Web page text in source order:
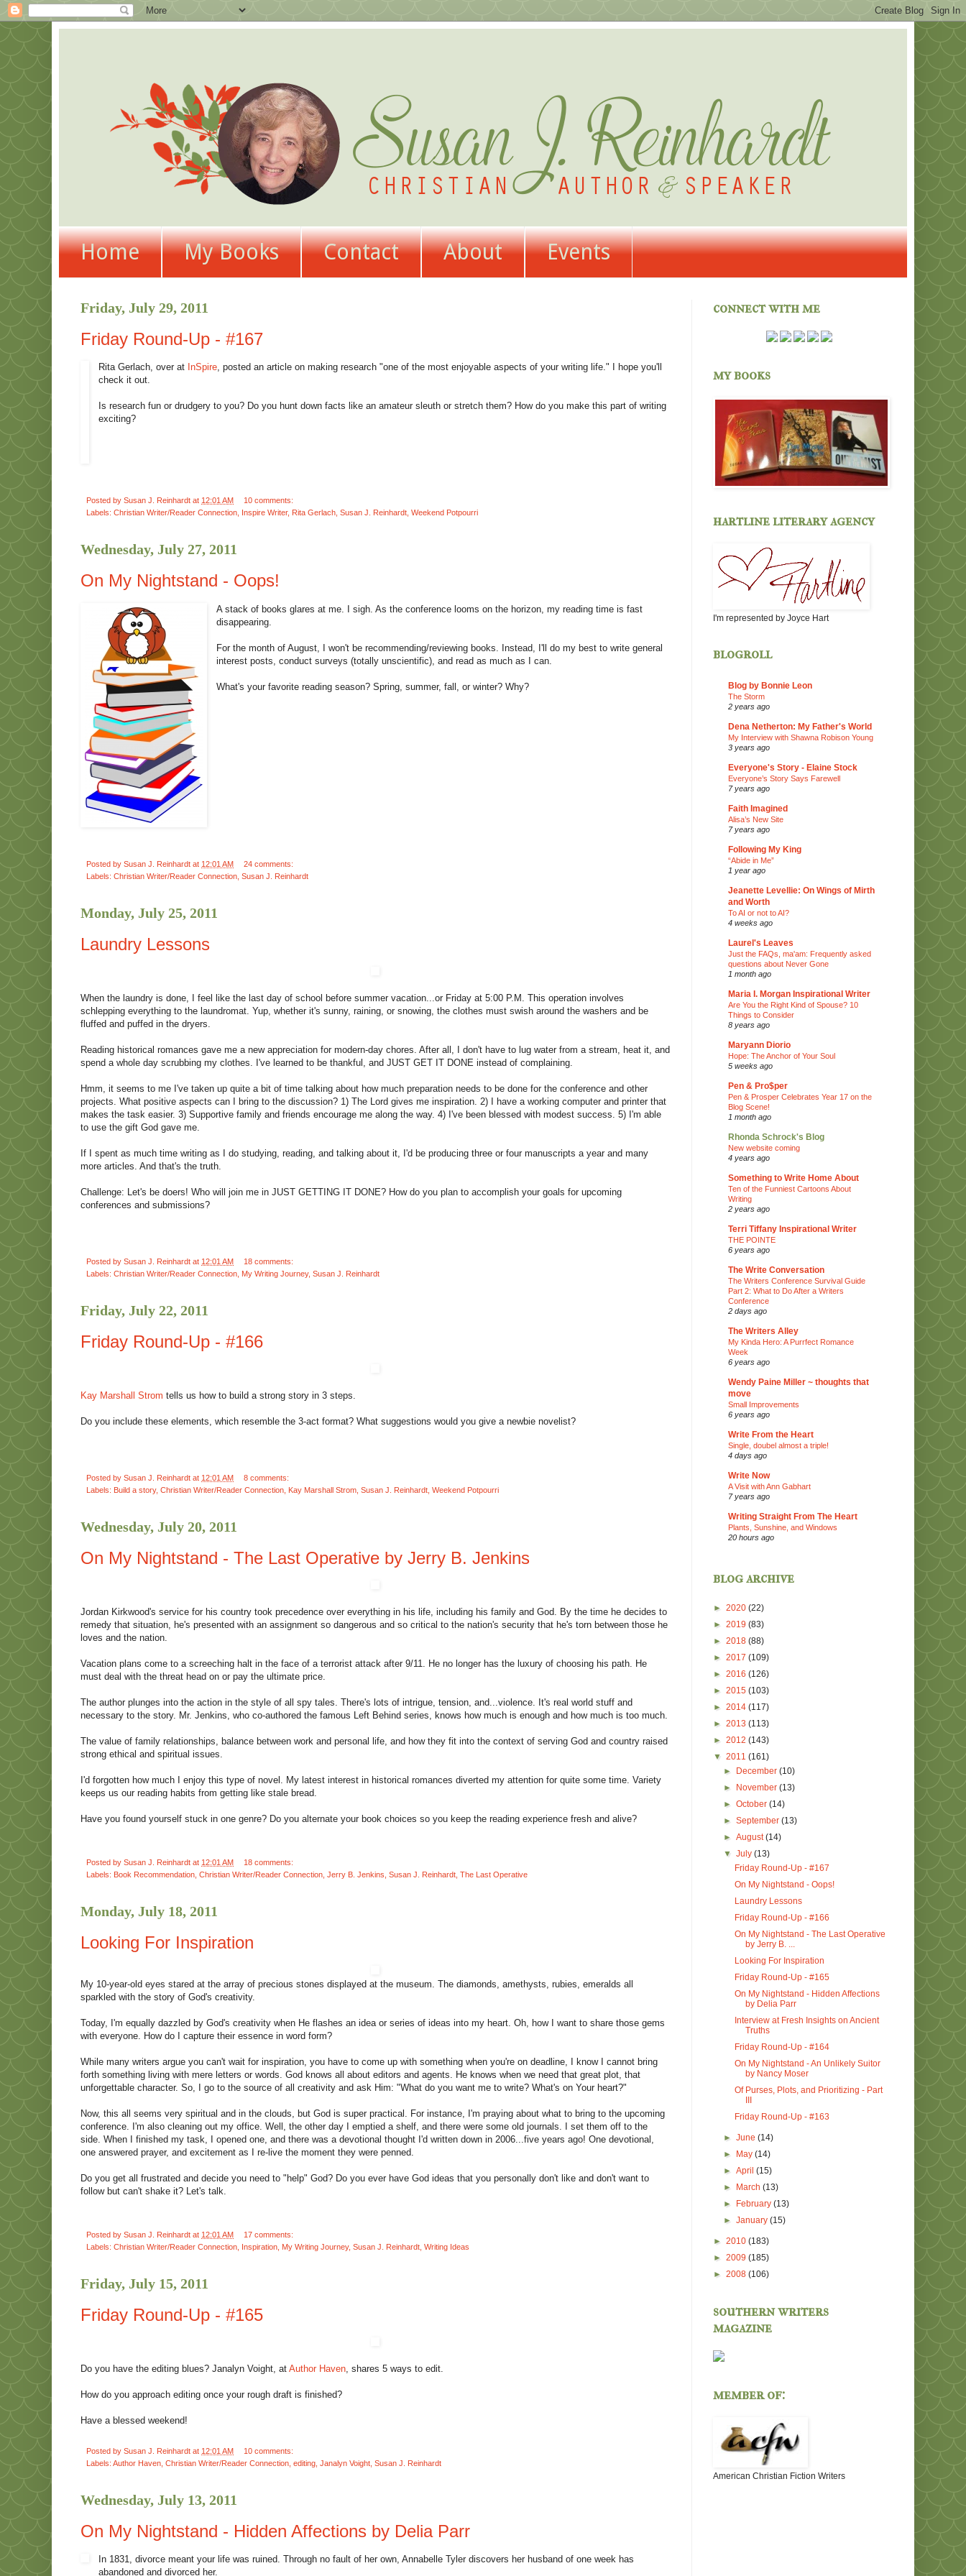
Home My Books Contact About Events
Friday, July 29, 2011
Friday Round-Up - #167
Rita Gerlach, over at InSpire, posted an article on making research "one of the most enjoyable aspects of your writing life." I hope you'll
check it out.
Is research fun or drudgery to you? Do you hunt down facts like an amateur sleuth or stretch them? How do you make this part of writing
exciting?
Posted by Susan J. Reinhardt at 12:01 AM
10 comments:
Labels: Christian Writer/Reader Connection Inspire Writer, Rita Gerlach Susan J. Reinhardt Weekend Potpourri
Wednesday, July 27, 2011
On My Nightstand - Oops!
A stack of books glares at me. I sigh. As the conference looms on the horizon, my reading time is fast
disappearing.
For the month of August, I won't be recommending/reviewing books. Instead, I'll do my best to write general
interest posts, conduct surveys (totally unscientific), and read as much as I can.
What's your favorite reading season? Spring, summer, fall, or winter? Why?
Posted by Susan J. Reinhardt at 12:01 AM
24 comments:
Labels: Christian Writer/Reader Connection Susan J. Reinhardt
Monday, July 25, 2011
Laundry Lessons
When the laundry is done, I feel like the last day of school before summer vacation...or Friday at 5:00 P.M. This operation involves
schlepping everything to the laundromat. Yup, whether it's sunny, raining, or snowing, the clothes must swish around the washers and be
fluffed and puffed in the dryers.
Reading historical romances gave me a new appreciation for modern-day chores. After all, I don't have to lug water from a stream, heat it, and
spend a whole day scrubbing my clothes. I've learned to be thankful, and JUST GET IT DONE instead of complaining.
Hmm, it seems to me I've taken up quite a bit of time talking about how much preparation needs to be done for the conference and other
projects. What positive aspects can I bring to the discussion? 1) The Lord gives me inspiration. 2) I have a working computer and printer that
makes the task easier. 3) Supportive family and friends encourage me along the way. 4) I've been blessed with modest success. 5) I'm able
to use the gift God gave me.
If I spent as much time writing as I do studying, reading, and talking about it, I'd be producing three or four manuscripts a year and many
more articles. And that's the truth.
Challenge: Let's be doers! Who will join me in JUST GETTING IT DONE? How do you plan to accomplish your goals for upcoming
conferences and submissions?
Posted by Susan J. Reinhardt at 12:01 AM
18 comments:
Labels: Christian Writer/Reader Connection My Writing Journey, Susan J. Reinhardt
Friday, July 22, 2011
Friday Round-Up - #166
Kay Marshall Strom tells us how to build a strong story in 3 steps.
Do you include these elements, which resemble the 3-act format? What suggestions would you give a newbie novelist?
Posted by Susan J. Reinhardt at 12:01 AM
8 comments:
Labels: Build a story, Christian Writer/Reader Connection Kay Marshall Strom Susan J. Reinhardt Weekend Potpourri
Wednesday, July 20, 2011
On My Nightstand - The Last Operative by Jerry B. Jenkins
Jordan Kirkwood's service for his country took precedence over everything in his life, including his family and God. By the time he decides to
remedy that situation, he's presented with an assignment so dangerous and so critical to the nation's security that he's torn between those he
loves and the nation.
Vacation plans come to a screeching halt in the face of a terrorist attack after 9/11. He no longer has the luxury of choosing his path. He
must deal with the threat head on or pay the ultimate price.
The author plunges into the action in the style of all spy tales. There's lots of intrigue, tension, and...violence. It's real world stuff and
necessary to the story. Mr. Jenkins, who co-authored the famous Left Behind series, knows how much is enough and how much is too much.
The value of family relationships, balance between work and personal life, and how they fit into the context of serving God and country raised
strong ethical and spiritual issues.
I'd forgotten how much I enjoy this type of novel. My latest interest in historical romances diverted my attention for quite some time. Variety
keeps us our reading habits from getting like stale bread.
Have you found yourself stuck in one genre? Do you alternate your book choices so you keep the reading experience fresh and alive?
Posted by Susan J. Reinhardt at 12:01 AM
18 comments:
Labels: Book Recommendation Christian Writer/Reader Connection Jerry B. Jenkins Susan J. Reinhardt The Last Operative
Monday, July 18, 2011
Looking For Inspiration
My 10-year-old eyes stared at the array of precious stones displayed at the museum. The diamonds, amethysts, rubies, emeralds all
sparkled with the story of God's creativity.
Today, I'm equally dazzled by God's creativity when He flashes an idea or series of ideas into my heart. Oh, how I want to share those gems
with everyone. How do I capture their essence in word form?
While many writers argue you can't wait for inspiration, you have to come up with something when you're on deadline, I know I cannot bring
forth something living with mere letters or words. God knows all about editors and agents. He knows when we need that great plot, that
unforgettable character. So, I go to the source of all creativity and ask Him: "What do you want me to write? What's on Your heart?"
Now, this all seems very spiritual and in the clouds, but God is super practical. For instance, I'm praying about what to bring to the upcoming
conference. I'm also cleaning out my office. Well, the other day I emptied a shelf, and there were some old journals. I set them off to the
side. When I finished my task, I opened one, and there was a devotional thought I'd written down in 2006...five years ago! One devotional,
one answered prayer, and excitement as I re-live the moment they were penned.
Do you get all frustrated and decide you need to "help" God? Do you ever have God ideas that you personally don't like and don't want to
follow but can't shake it? Let's talk.
Posted by Susan J. Reinhardt at 12:01 AM
17 comments:
Labels: Christian Writer/Reader Connection Inspiration My Writing Journey, Susan J. Reinhardt Writing Ideas
Friday, July 15, 2011
Friday Round-Up - #165
Do you have the editing blues? Janalyn Voight, at Author Haven , shares 5 ways to edit.
How do you approach editing once your rough draft is finished?
Have a blessed weekend!
Posted by Susan J. Reinhardt at 12:01 AM
10 comments:
Labels: Author Haven Christian Writer/Reader Connection editing Janalyn Voight Susan J. Reinhardt
Wednesday, July 13, 2011
On My Nightstand - Hidden Affections by Delia Parr
In 1831, divorce meant your life was ruined. Through no fault of her own, Annabelle Tyler discovers her husband of one week has
abandoned and divorced her.
connect with me
my books
hartline literary agency
I'm represented by Joyce Hart
blogroll
Blog by Bonnie Leon
The Storm
2 years ago
Dena Netherton: My Father's World
My Interview with Shawna Robison Young
3 years ago
Everyone's Story - Elaine Stock
Everyone’s Story Says Farewell
7 years ago
Faith Imagined
Alisa’s New Site
7 years ago
Following My King
“Abide in Me”
1 year ago
Jeanette Levellie: On Wings of Mirth
and Worth
To AI or not to AI?
4 weeks ago
Laurel's Leaves
Just the FAQs, ma'am: Frequently asked
questions about Never Gone
1 month ago
Maria I. Morgan Inspirational Writer
Are You the Right Kind of Spouse? 10
Things to Consider
8 years ago
Maryann Diorio
Hope: The Anchor of Your Soul
5 weeks ago
Pen & Pro$per
Pen & Prosper Celebrates Year 17 on the
Blog Scene!
1 month ago
Rhonda Schrock's Blog
New website coming
4 years ago
Something to Write Home About
Ten of the Funniest Cartoons About
Writing
2 years ago
Terri Tiffany Inspirational Writer
THE POINTE
6 years ago
The Write Conversation
The Writers Conference Survival Guide
Part 2: What to Do After a Writers
Conference
2 days ago
The Writers Alley
My Kinda Hero: A Purrfect Romance
Week
6 years ago
Wendy Paine Miller ~ thoughts that
move
Small Improvements
6 years ago
Write From the Heart
Single, doubel almost a triple!
4 days ago
Write Now
A Visit with Ann Gabhart
7 years ago
Writing Straight From The Heart
Plants, Sunshine, and Windows
20 hours ago
blog archive
► 2020 (22)
► 2019 (83)
► 2018 (88)
► 2017 (109)
► 2016 (126)
► 2015 (103)
► 2014 (117)
► 2013 (113)
► 2012 (143)
▼ 2011 (161)
►
December(10)
►
November(13)
►October(14)
►September(13)
►August(14)
▼July(13)
Friday Round-Up - #167
On My Nightstand - Oops!
Laundry Lessons
Friday Round-Up - #166
On My Nightstand - The Last Operative
by Jerry B. ...
Looking For Inspiration
Friday Round-Up - #165
On My Nightstand - Hidden Affections
by Delia Parr
Interview at Fresh Insights on Ancient
Truths
Friday Round-Up - #164
On My Nightstand - An Unlikely Suitor
by Nancy Moser
Of Purses, Plots, and Prioritizing - Part
Friday Round-Up - #163
►June(14)
►
May(14)
►April(15)
►
March(13)
►
February(13)
►January(15)
► 2010 (183)
► 2009 (185)
► 2008 (106)
southern writers
magazine
member of:
American Christian Fiction Writers